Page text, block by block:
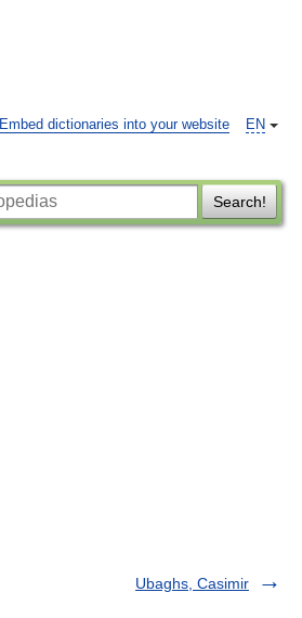
EN
Embed dictionaries into your website
Search!
Ubaghs, Casimir